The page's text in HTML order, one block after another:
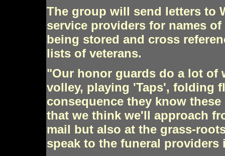
The group will send letters to
service providers for names
being stored and cross
lists of veterans.
"Our honor guards do a lot of
volley, playing 'Taps', folding
consequence they know
that we think we'll approach
mail but also at the grass-
speak to the funeral